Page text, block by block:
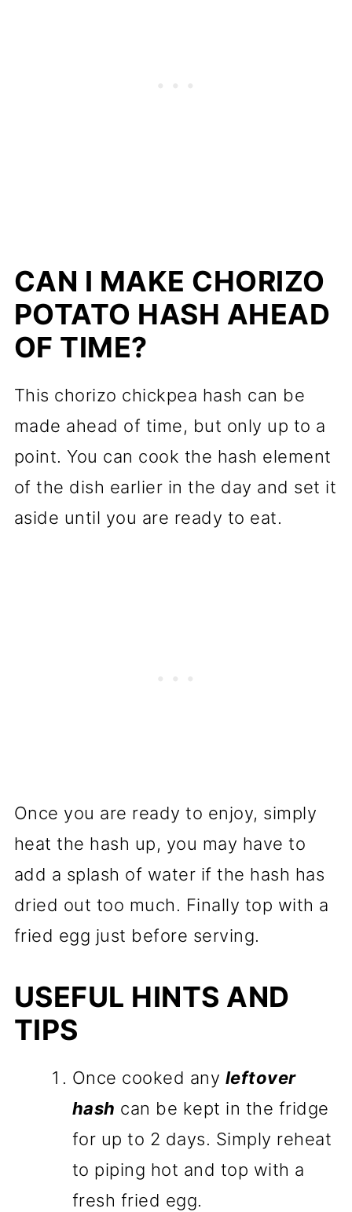
CAN I MAKE CHORIZO
POTATO HASH AHEAD
OF TIME?
This chorizo chickpea hash can be
made ahead of time, but only up to a
point. You can cook the hash element
of the dish earlier in the day and set it
aside until you are ready to eat.
Once you are ready to enjoy, simply
heat the hash up, you may have to
add a splash of water if the hash has
dried out too much. Finally top with a
fried egg just before serving.
USEFUL HINTS AND
TIPS
Once cooked any leftover
hash can be kept in the fridge
for up to 2 days. Simply reheat
to piping hot and top with a
fresh fried egg.